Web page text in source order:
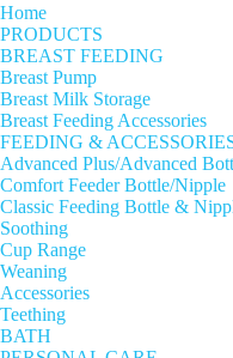
Home
PRODUCTS
BREAST FEEDING
Breast Pump
Breast Milk Storage
Breast Feeding Accessories
FEEDING &
Advanced Plus/Advanced
Comfort Feeder Bottle/Nipple
Classic Feeding Bottle &
Soothing
Cup Range
Weaning
Accessories
Teething
BATH